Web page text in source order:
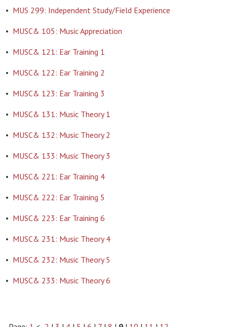
• MUS 299: Independent Study/Field Experience
• MUSC& 105: Music Appreciation
• MUSC& 121: Ear Training 1
• MUSC& 122: Ear Training 2
• MUSC& 123: Ear Training 3
• MUSC& 131: Music Theory 1
• MUSC& 132: Music Theory 2
• MUSC& 133: Music Theory 3
• MUSC& 221: Ear Training 4
• MUSC& 222: Ear Training 5
• MUSC& 223: Ear Training 6
• MUSC& 231: Music Theory 4
• MUSC& 232: Music Theory 5
• MUSC& 233: Music Theory 6